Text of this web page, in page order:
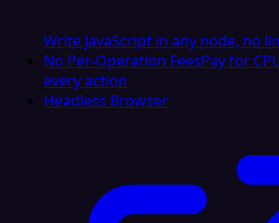
Write JavaScript in any node, no
No Per-Operation FeesPay for
every action
Headless Browser